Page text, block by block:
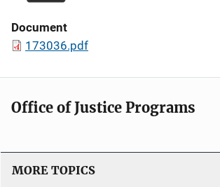
Document
173036.pdf
Office of Justice Programs
MORE TOPICS